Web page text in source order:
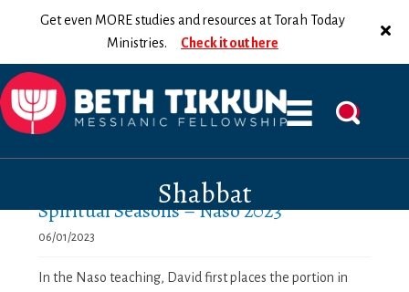
Get even MORE studies and resources at Torah Today
Ministries. Check it out here
Shabbat
Spiritual Seasons – Naso 2023
06/01/2023
In the Naso teaching, David first places the portion in